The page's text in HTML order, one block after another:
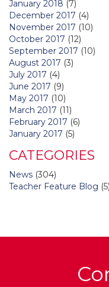
January 2018 (7)
December 2017 (4)
November 2017 (10)
October 2017 (12)
September 2017 (10)
August 2017 (3)
July 2017 (4)
June 2017 (9)
May 2017 (10)
March 2017 (11)
February 2017 (6)
January 2017 (5)
CATEGORIES
News (304)
Teacher Feature Blog (5)